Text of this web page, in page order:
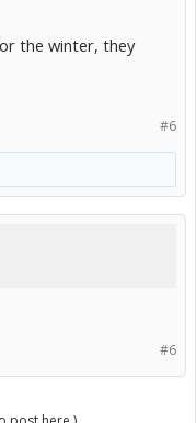
the winter, they
#6
#6